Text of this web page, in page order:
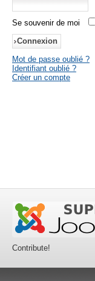
Se souvenir de moi
Mot de passe oublié ?
Identifiant oublié ?
Créer un compte
Contribute!